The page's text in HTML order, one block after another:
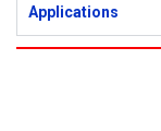
Applications